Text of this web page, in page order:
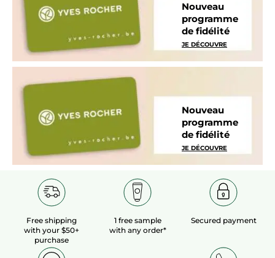
Nouveau
programme
de fidélité
JE DÉCOUVRE
Nouveau
programme
de fidélité
JE DÉCOUVRE
Free shipping
with your $50+
purchase
1 free sample
with any order*
Secured payment